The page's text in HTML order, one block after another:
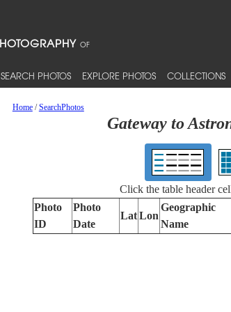
SEARCH PHOTOS EXPLORE PHOTOS COLLECTIONS
Home/SearchPhotos
Gateway to
Click the table header
Photo
ID
Photo
Date
LatLon
Geographic
Name